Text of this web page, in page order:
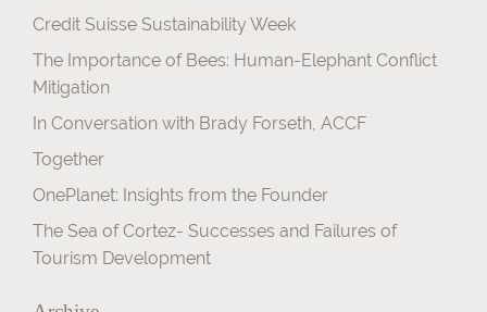
Credit Suisse Sustainability Week
The Importance of Bees: Human-Elephant Conflict
Mitigation
In Conversation with Brady Forseth, ACCF
Together
OnePlanet: Insights from the Founder
The Sea of Cortez- Successes and Failures of
Tourism Development